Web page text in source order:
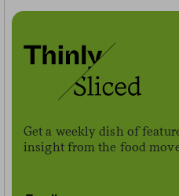
Get a weekly dish of
insight from the food